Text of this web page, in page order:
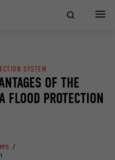
OF THE
FLOOD PROTECTION
SYSTEM